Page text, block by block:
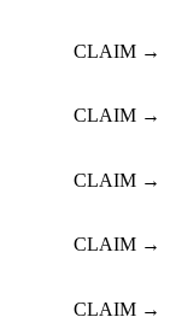
CLAIM →
CLAIM →
CLAIM →
CLAIM →
CLAIM →